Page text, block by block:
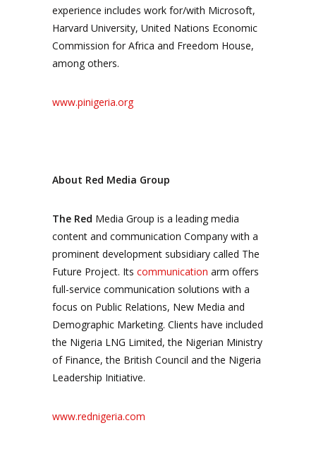
experience includes work for/with Microsoft,
Harvard University, United Nations Economic
Commission for Africa and Freedom House,
among others.
www.pinigeria.org
About Red Media Group
The Red Media Group is a leading media
content and communication Company with a
prominent development subsidiary called The
Future Project. Its communication arm offers
full-service communication solutions with a
focus on Public Relations, New Media and
Demographic Marketing. Clients have included
the Nigeria LNG Limited, the Nigerian Ministry
of Finance, the British Council and the Nigeria
Leadership Initiative.
www.rednigeria.com